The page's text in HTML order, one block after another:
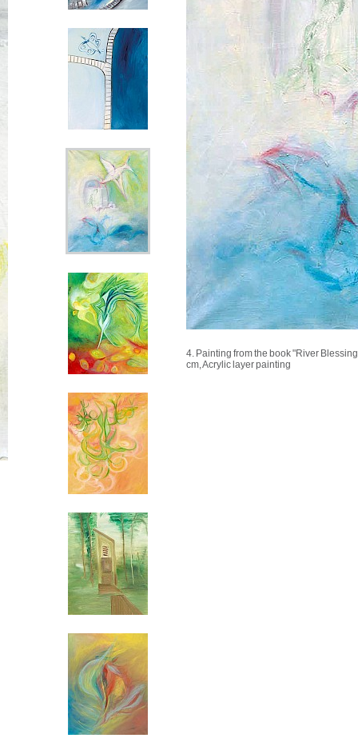
4. Painting from the book "River
cm, Acrylic layer painting